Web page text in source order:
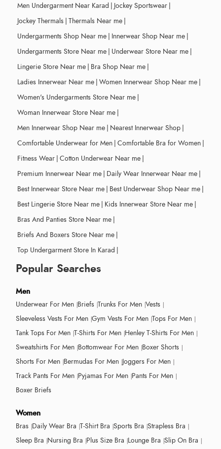
Men Undergarment Near Karad | Jockey Sportswear |
Jockey Thermals | Thermals Near me |
Undergarments Shop Near me | Innerwear Shop Near me |
Undergarments Store Near me | Underwear Store Near me |
Lingerie Store Near me | Bra Shop Near me |
Ladies Innerwear Near me | Women Innerwear Shop Near me |
Women's Undergarments Store Near me |
Woman Innerwear Store Near me |
Men Innerwear Shop Near me | Nearest Innerwear Shop |
Comfortable Underwear for Men | Comfortable Bra for Women |
Fitness Wear | Cotton Underwear Near me |
Premium Innerwear Near me | Daily Wear Innerwear Near me |
Best Innerwear Store Near me | Best Underwear Shop Near me |
Best Lingerie Store Near me | Kids Innerwear Store Near me |
Bras And Panties Store Near me |
Briefs And Boxers Store Near me |
Top Undergarment Store In Karad |
Popular Searches
Men
Underwear For Men Briefs Trunks For Men Vests
Sleeveless Vests For Men Gym Vests For Men Tops For Men
Tank Tops For Men T-Shirts For Men Henley T-Shirts For Men
Sweatshirts For Men Bottomwear For Men Boxer Shorts
Shorts For Men Bermudas For Men Joggers For Men
Track Pants For Men Pyjamas For Men Pants For Men
Boxer Briefs
Women
Bras Daily Wear Bra T-Shirt Bra Sports Bra Strapless Bra
Sleep Bra Nursing Bra Plus Size Bra Lounge Bra Slip On Bra